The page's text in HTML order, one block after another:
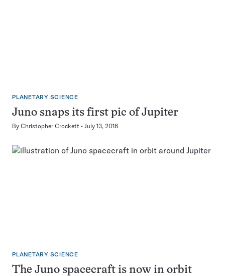
PLANETARY SCIENCE
Juno snaps its first pic of Jupiter
By Christopher Crockett July 13, 2016
PLANETARY SCIENCE
The Juno spacecraft is now in orbit